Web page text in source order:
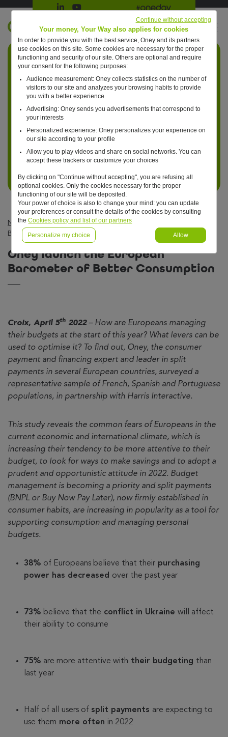
Suivre Oney sur LinkedIn
Suivre Oney sur YouTubeAll #oneday press articles
Retour à l'accueil ?
EN
News — Uncategorized — Oney launch the European
Barometer of Better Consumption
Oney launch the European
Barometer of Better Consumption
Croix, April 5th 2022– How are Europeans managing
their budgets at the start of this year? What levers can be
used to optimise it? To find out, Oney, the consumer
payment and financing expert and leader in split
payments in several European countries, surveyed a
representative sample of French, Spanish and Portuguese
populations, in partnership with Harris Interactive.
This study reveals the common fears of Europeans in the
current economic and international climate, which is
increasing their tendency to be more attentive to their
budget, to look for ways to make savings and to adopt a
prudent and opportunistic attitude in 2022. Budget
management is becoming a priority and split payments
(BNPL or Buy Now Pay Later), now firmly established in
consumer habits, are increasing in popularity as a tool for
supporting consumption and managing personal
budgets.
38% of Europeans believe that their purchasing
power has decreased over the past year
73% believe that the conflict in Ukraine will affect
their ability to consume
75% are more attentive with their budgeting than
last year
Half of all users of split payments are expecting to
use them more often in 2022
Your money, Your Way also applies for cookies
In order to provide you with the best service, Oney and its partners
use cookies on this site. Some cookies are necessary for the proper
functioning and security of our site. Others are optional and require
your consent for the following purposes:
Audience measurement: Oney collects statistics on the number of
visitors to our site and analyzes your browsing habits to provide
you with a better experience
Advertising: Oney sends you advertisements that correspond to
your interests
Personalized experience: Oney personalizes your experience on
our site according to your profile
Allow you to play videos and share on social networks. You can
accept these trackers or customize your choices
By clicking on "Continue without accepting", you are refusing all
optional cookies. Only the cookies necessary for the proper
functioning of our site will be deposited.
Your power of choice is also to change your mind: you can update
your preferences or consult the details of the cookies by consulting
theCookies policy and list of our partners
Personalize my choice Allow
Continue without accepting